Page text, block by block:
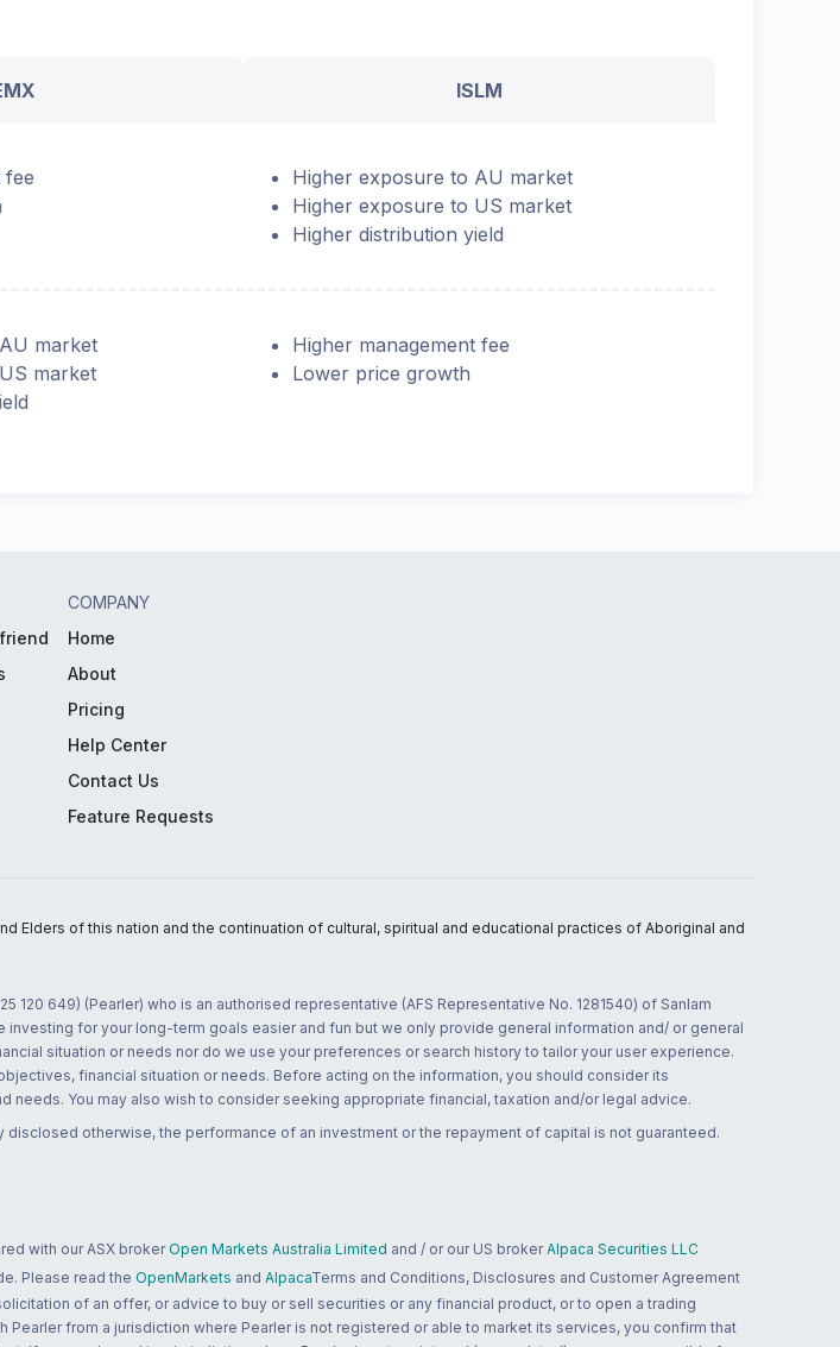
ISLM
fee
Higher exposure to AU market
Higher exposure to US market
Higher distribution yield
market
market
Higher management fee
Lower price growth
COMPANY
Home
About
Pricing
Help Center
Contact Us
Feature Requests
of this nation and the continuation of cultural, spiritual and educational practices of Aboriginal and
649) (Pearler) who is an authorised representative (AFS Representative No. 1281540) of Sanlam
investing for your long-term goals easier and fun but we only provide general information and/ or general
situation or needs nor do we use your preferences or search history to tailor your user experience.
financial situation or needs. Before acting on the information, you should consider its
You may also wish to consider seeking appropriate financial, taxation and/or legal advice.
otherwise, the performance of an investment or the repayment of capital is not guaranteed.
with our ASX broker Open Markets Australia Limited and / or our US broker Alpaca Securities LLC
Please read the OpenMarkets and AlpacaTerms and Conditions, Disclosures and Customer Agreement
of an offer, or advice to buy or sell securities or any financial product, or to open a trading
from a jurisdiction where Pearler is not registered or able to market its services, you confirm that